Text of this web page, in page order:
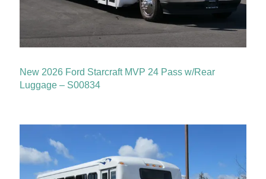
New 2026 Ford Starcraft MVP 24 Pass w/Rear
Luggage – S00834